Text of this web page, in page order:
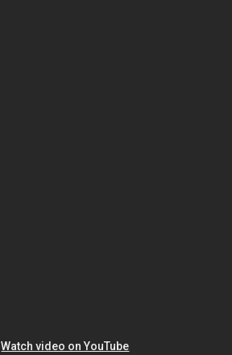
Watch video on YouTube